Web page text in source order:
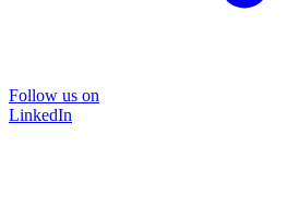
Follow us on
LinkedIn